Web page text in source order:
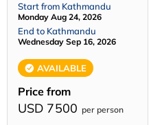
Start from Kathmandu
Monday Aug 24, 2026
End to Kathmandu
Wednesday Sep 16, 2026
AVAILABLE
Price from
USD 7500 per person